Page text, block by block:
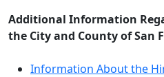
Additional Information
the City and County of San
Information About the